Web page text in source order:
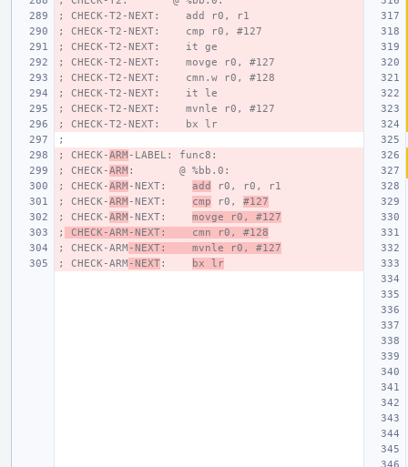
; CHECK-T2-NEXT:    add r0, r1
; CHECK-T2-NEXT:    cmp r0, #127
; CHECK-T2-NEXT:    it ge
; CHECK-T2-NEXT:    movge r0, #127
; CHECK-T2-NEXT:    cmn.w r0, #128
; CHECK-T2-NEXT:    it le
; CHECK-T2-NEXT:    mvnle r0, #127
; CHECK-T2-NEXT:    bx lr
;
; CHECK-ARM -LABEL: func8:
; CHECK-ARM :       @ %bb.0:
; CHECK-ARM -NEXT: add
r0, r0, r1
; CHECK-ARM -NEXT: cmp r0, #127
; CHECK-ARM -NEXT: movge r0, #127
;
CHECK-ARM-NEXT:    cmn r0, #128
; CHECK-ARM -NEXT:    mvnle r0, #127
; CHECK-ARM -NEXT: bx lr